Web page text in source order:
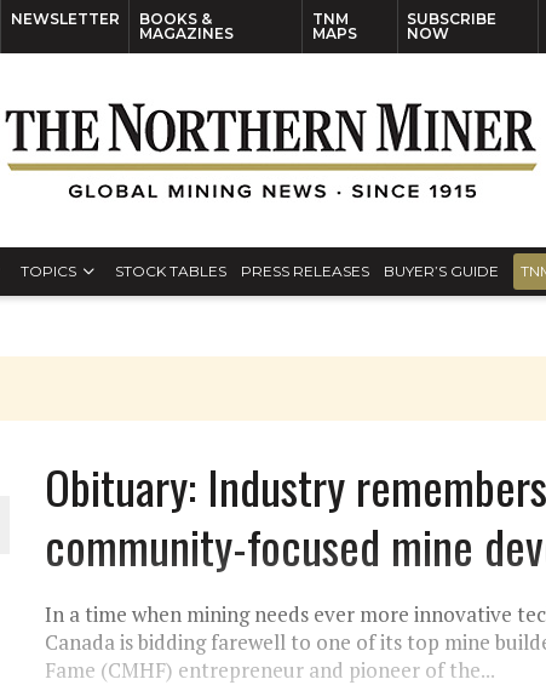
NEWSLETTER
BOOKS &
MAGAZINES
TNM
MAPS
SUBSCRIBE
NOW
TOPICS STOCK TABLES PRESS RELEASES BUYER’S GUIDE
Obituary: Industry
community-focused mine
In a time when mining needs ever more innovative
Canada is bidding farewell to one of its top mine
Fame (CMHF) entrepreneur and pioneer of the...